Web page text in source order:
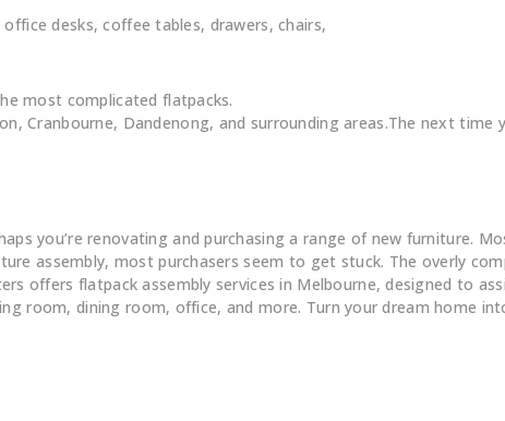
desks, coffee tables, drawers, chairs,
most complicated flatpacks.
Cranbourne, Dandenong, and surrounding areas.The next
you’re renovating and purchasing a range of new furniture.
assembly, most purchasers seem to get stuck. The overly
offers flatpack assembly services in Melbourne, designed to
room, dining room, office, and more. Turn your dream home